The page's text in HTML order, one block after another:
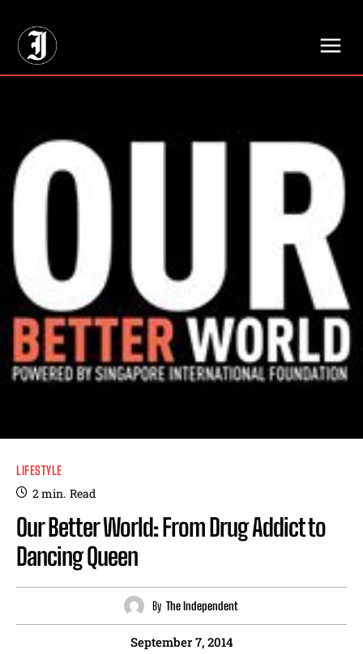
LIFESTYLE
2min. Read
Our Better World: From Drug Addict to
Dancing Queen
By The Independent
September 7, 2014